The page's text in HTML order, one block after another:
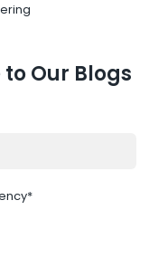
Our Blogs
*